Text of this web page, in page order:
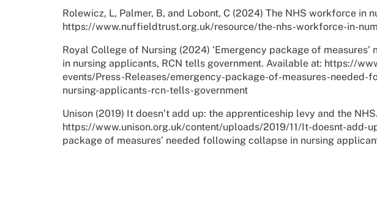
Rolewicz, L, Palmer, B, and Lobont, C (2024) The NHS workforce in
https://www.nuffieldtrust.org.uk/resource/the-nhs-workforce-in-
Royal College of Nursing (2024) ‘Emergency package of
in nursing applicants, RCN tells government. Available at: https://
events/Press-Releases/emergency-package-of-measures-needed-
nursing-applicants-rcn-tells-government
Unison (2019) It doesn’t add up: the apprenticeship levy and the
https://www.unison.org.uk/content/uploads/2019/11/It-doesnt-add-
package of measures’ needed following collapse in nursing